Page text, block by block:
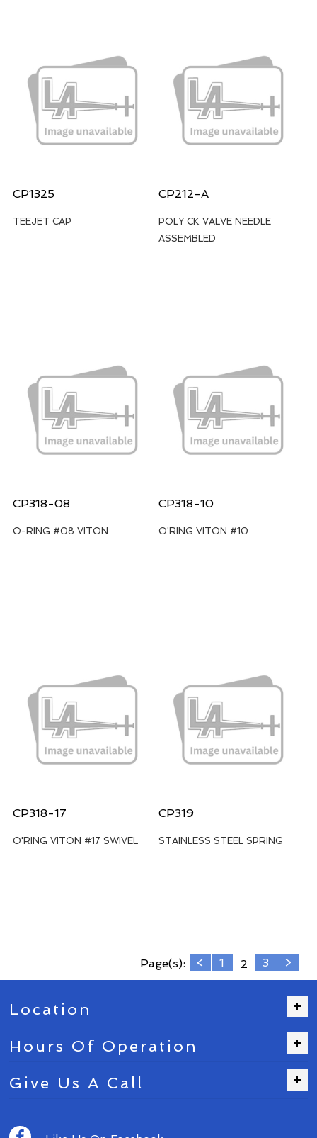
CP1325
TEEJET CAP
CP212-A
POLY CK VALVE NEEDLE
ASSEMBLED
CP318-08
O-RING #08 VITON
CP318-10
O'RING VITON #10
CP318-17
O'RING VITON #17 SWIVEL
CP319
STAINLESS STEEL SPRING
Page(s): < 1 2 3 >
Location
Hours Of Operation
Give Us A Call